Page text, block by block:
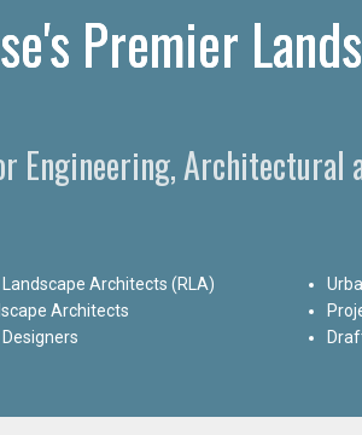
Premier
Engineering, Architectural
Architects (RLA)
Architects
Designers